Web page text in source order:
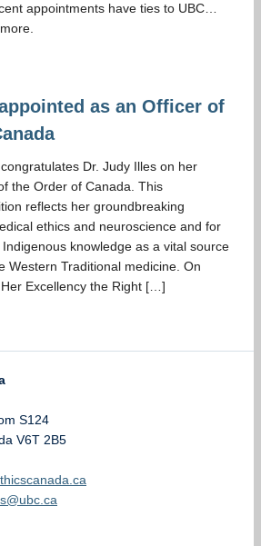
appointments have ties to UBC…
as an Officer of
Dr. Judy Illes on her
the Order of Canada. This
reflects her groundbreaking
ethics and neuroscience and for
knowledge as a vital source
Western Traditional medicine. On
Excellency the Right […]
S124
V6T 2B5